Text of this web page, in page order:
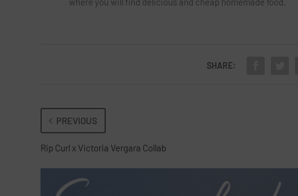
SHARE:
PREVIOUS
Rip Curl x Victoria Vergara Collab